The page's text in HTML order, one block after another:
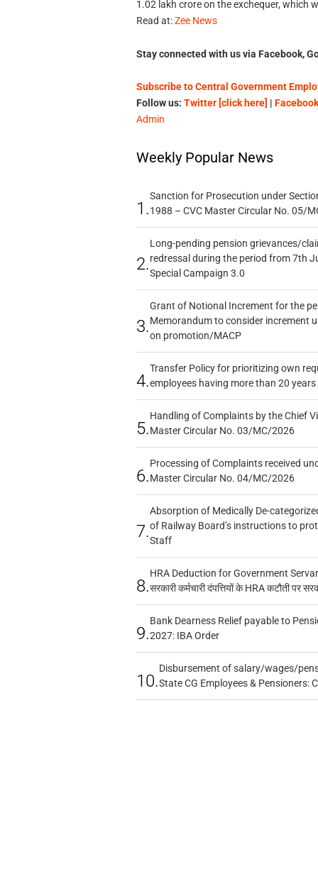
1.02 lakh crore on the exchequer, which
Read at:Zee News
Stay connected with us via Facebook,
Subscribe to Central Government
Follow us: Twitter [click here] |
Admin
Weekly Popular News
1.
Sanction for Prosecution under
1988 – CVC Master Circular No. 05/
2.
Long-pending pension grievances/
redressal during the period from 7th
Special Campaign 3.0
3.
Grant of Notional Increment for the
Memorandum to consider increment
on promotion/MACP
4.
Transfer Policy for prioritizing own
employees having more than 20
5.
Handling of Complaints by the Chief
Master Circular No. 03/MC/2026
6.
Processing of Complaints received
Master Circular No. 04/MC/2026
7.
Absorption of Medically De-
of Railway Board’s instructions to
Staff
8.
HRA Deduction for Government
सरकारी कर्मचारी दंपत्तियों के HRA कटौती पर
9.
Bank Dearness Relief payable to
2027: IBA Order
10.
Disbursement of salary/wages/
State CG Employees & Pensioners: